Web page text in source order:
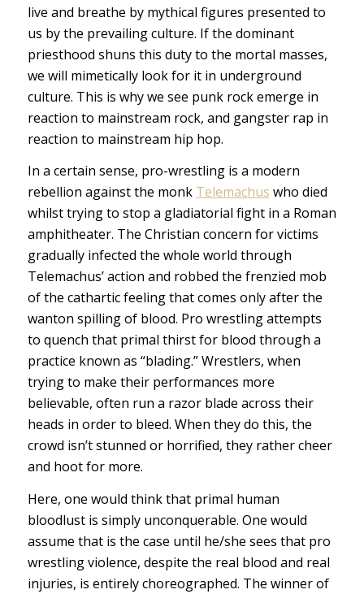
live and breathe by mythical figures presented to
us by the prevailing culture. If the dominant
priesthood shuns this duty to the mortal masses,
we will mimetically look for it in underground
culture. This is why we see punk rock emerge in
reaction to mainstream rock, and gangster rap in
reaction to mainstream hip hop.
In a certain sense, pro-wrestling is a modern
rebellion against the monk Telemachus who died
whilst trying to stop a gladiatorial fight in a Roman
amphitheater. The Christian concern for victims
gradually infected the whole world through
Telemachus’ action and robbed the frenzied mob
of the cathartic feeling that comes only after the
wanton spilling of blood. Pro wrestling attempts
to quench that primal thirst for blood through a
practice known as “blading.” Wrestlers, when
trying to make their performances more
believable, often run a razor blade across their
heads in order to bleed. When they do this, the
crowd isn’t stunned or horrified, they rather cheer
and hoot for more.
Here, one would think that primal human
bloodlust is simply unconquerable. One would
assume that is the case until he/she sees that pro
wrestling violence, despite the real blood and real
injuries, is entirely choreographed. The winner of